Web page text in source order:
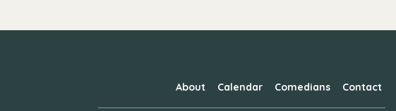
About Calendar Comedians Contact